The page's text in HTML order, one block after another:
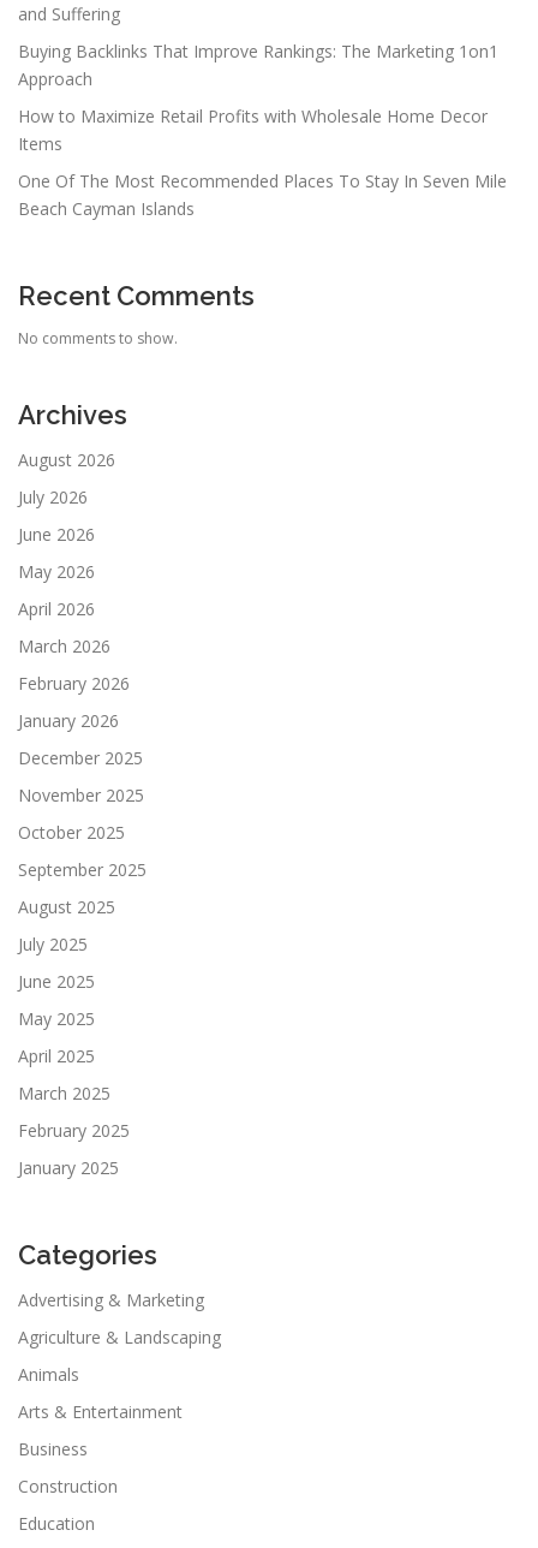
and Suffering
Buying Backlinks That Improve Rankings: The Marketing 1on1
Approach
How to Maximize Retail Profits with Wholesale Home Decor
Items
One Of The Most Recommended Places To Stay In Seven Mile
Beach Cayman Islands
Recent Comments
No comments to show.
Archives
August 2026
July 2026
June 2026
May 2026
April 2026
March 2026
February 2026
January 2026
December 2025
November 2025
October 2025
September 2025
August 2025
July 2025
June 2025
May 2025
April 2025
March 2025
February 2025
January 2025
Categories
Advertising & Marketing
Agriculture & Landscaping
Animals
Arts & Entertainment
Business
Construction
Education